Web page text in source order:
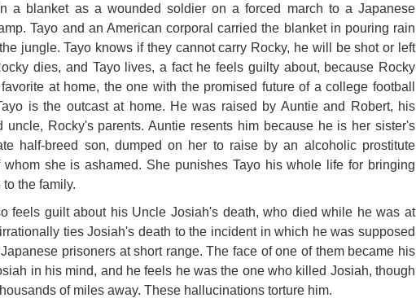
a blanket as a wounded soldier on a forced march to a Japanese
Tayo and an American corporal carried the blanket in pouring rain
jungle. Tayo knows if they cannot carry Rocky, he will be shot or left
dies, and Tayo lives, a fact he feels guilty about, because Rocky
at home, the one with the promised future of a college football
is the outcast at home. He was raised by Auntie and Robert, his
uncle, Rocky's parents. Auntie resents him because he is her sister's
half-breed son, dumped on her to raise by an alcoholic prostitute
whom she is ashamed. She punishes Tayo his whole life for bringing
the family.
feels guilt about his Uncle Josiah's death, who died while he was at
ties Josiah's death to the incident in which he was supposed
prisoners at short range. The face of one of them became his
in his mind, and he feels he was the one who killed Josiah, though
of miles away. These hallucinations torture him.